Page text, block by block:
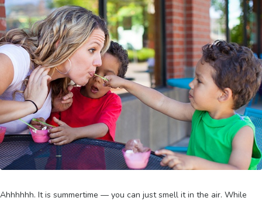
Ahhhhhh. It is summertime — you can just smell it in the air. While